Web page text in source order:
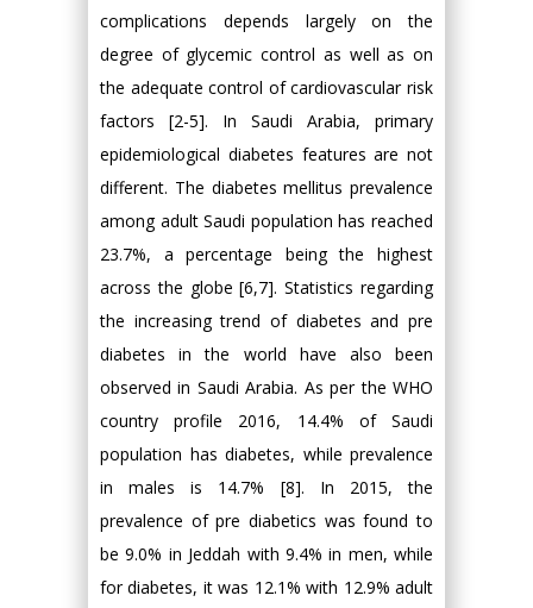
complications depends largely on the
degree of glycemic control as well as on
the adequate control of cardiovascular risk
factors [2-5]. In Saudi Arabia, primary
epidemiological diabetes features are not
different. The diabetes mellitus prevalence
among adult Saudi population has reached
23.7%, a percentage being the highest
across the globe [6,7]. Statistics regarding
the increasing trend of diabetes and pre
diabetes in the world have also been
observed in Saudi Arabia. As per the WHO
country profile 2016, 14.4% of Saudi
population has diabetes, while prevalence
in males is 14.7% [8]. In 2015, the
prevalence of pre diabetics was found to
be 9.0% in Jeddah with 9.4% in men, while
for diabetes, it was 12.1% with 12.9% adult